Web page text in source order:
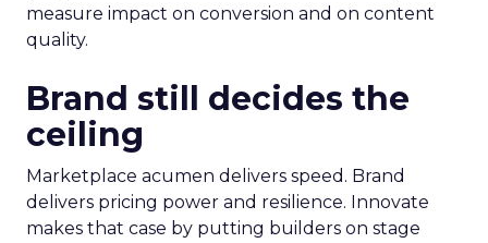
measure impact on conversion and on content
quality.
Brand still decides the
ceiling
Marketplace acumen delivers speed. Brand
delivers pricing power and resilience. Innovate
makes that case by putting builders on stage